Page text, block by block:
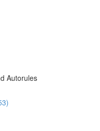
Autorules